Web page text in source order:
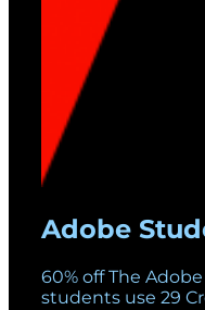
Adobe
60% off The
students use 29